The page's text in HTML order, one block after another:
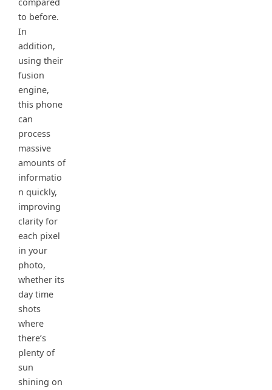
compared
to before.
In
addition,
using their
fusion
engine,
this phone
can
process
massive
amounts of
informatio
n quickly,
improving
clarity for
each pixel
in your
photo,
whether its
day time
shots
where
there’s
plenty of
sun
shining on